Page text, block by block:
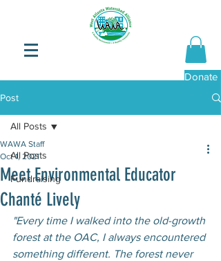
Donate
Post
All Posts
Fundraising
All Posts
Meet Environmental Educator
Chanté Lively
WAWA Staff
Oct 1, 2021
"Every time I walked into the old-growth
forest at the OAC, I always encountered
something different. The forest never